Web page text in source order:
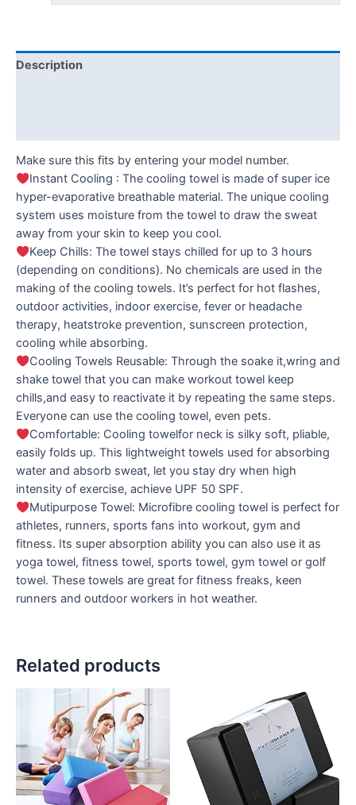
Description
Make sure this fits by entering your model number.
Instant Cooling : The cooling towel is made of super ice
hyper-evaporative breathable material. The unique cooling
system uses moisture from the towel to draw the sweat
away from your skin to keep you cool.
Keep Chills: The towel stays chilled for up to 3 hours
(depending on conditions). No chemicals are used in the
making of the cooling towels. It’s perfect for hot flashes,
outdoor activities, indoor exercise, fever or headache
therapy, heatstroke prevention, sunscreen protection,
cooling while absorbing.
Cooling Towels Reusable: Through the soake it,wring and
shake towel that you can make workout towel keep
chills,and easy to reactivate it by repeating the same steps.
Everyone can use the cooling towel, even pets.
Comfortable: Cooling towelfor neck is silky soft, pliable,
easily folds up. This lightweight towels used for absorbing
water and absorb sweat, let you stay dry when high
intensity of exercise, achieve UPF 50 SPF.
Mutipurpose Towel: Microfibre cooling towel is perfect for
athletes, runners, sports fans into workout, gym and
fitness. Its super absorption ability you can also use it as
yoga towel, fitness towel, sports towel, gym towel or golf
towel. These towels are great for fitness freaks, keen
runners and outdoor workers in hot weather.
Related products